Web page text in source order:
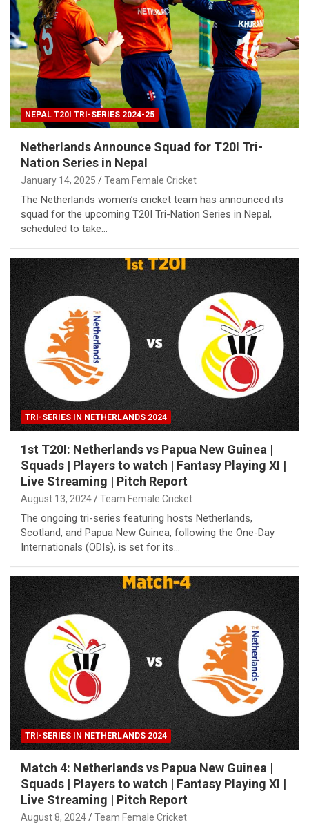
NEPAL T20I TRI-SERIES 2024-25
Netherlands Announce Squad for T20I Tri-
Nation Series in Nepal
January 14, 2025 Team Female Cricket
The Netherlands women’s cricket team has announced its
squad for the upcoming T20I Tri-Nation Series in Nepal,
scheduled to take…
TRI-SERIES IN NETHERLANDS 2024
1st T20I: Netherlands vs Papua New Guinea |
Squads | Players to watch | Fantasy Playing XI |
Live Streaming | Pitch Report
August 13, 2024 Team Female Cricket
The ongoing tri-series featuring hosts Netherlands,
Scotland, and Papua New Guinea, following the One-Day
Internationals (ODIs), is set for its…
TRI-SERIES IN NETHERLANDS 2024
Match 4: Netherlands vs Papua New Guinea |
Squads | Players to watch | Fantasy Playing XI |
Live Streaming | Pitch Report
August 8, 2024 Team Female Cricket